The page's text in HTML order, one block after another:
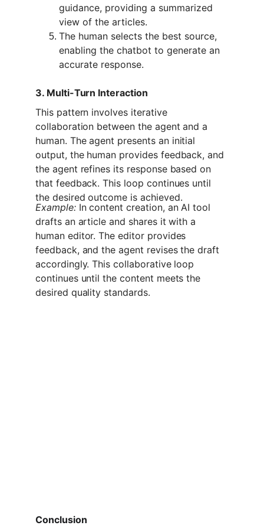
guidance, providing a summarized
view of the articles.
The human selects the best source,
enabling the chatbot to generate an
accurate response.
3. Multi-Turn Interaction
This pattern involves iterative
collaboration between the agent and a
human. The agent presents an initial
output, the human provides feedback, and
the agent refines its response based on
that feedback. This loop continues until
the desired outcome is achieved.
Example: In content creation, an AI tool
drafts an article and shares it with a
human editor. The editor provides
feedback, and the agent revises the draft
accordingly. This collaborative loop
continues until the content meets the
desired quality standards.
Conclusion